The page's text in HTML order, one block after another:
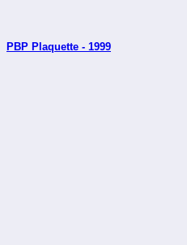
PBP Plaquette - 1999